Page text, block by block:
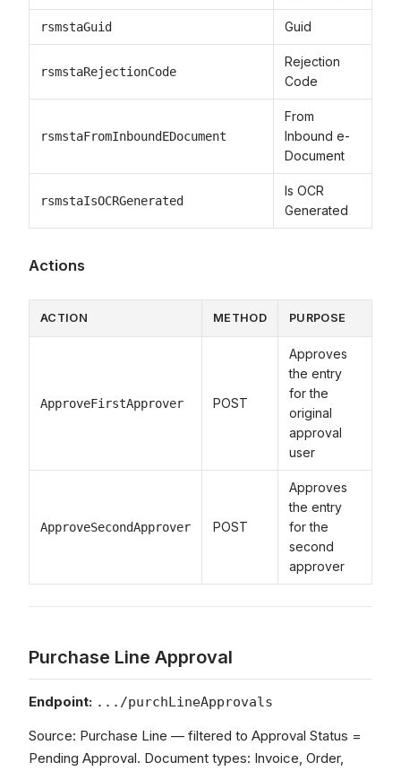
rsmstaGuid Guid
rsmstaRejectionCode
Rejection
Code
rsmstaFromInboundEDocument
From
Inbound e-
Document
rsmstaIsOCRGenerated
Is OCR
Generated
Actions
ACTION METHOD PURPOSE
ApproveFirstApprover POST
Approves
the entry
for the
original
approval
user
ApproveSecondApprover POST
Approves
the entry
for the
second
approver
Purchase Line Approval
Endpoint: .../purchLineApprovals
Source: Purchase Line — filtered to Approval Status =
Pending Approval. Document types: Invoice, Order,